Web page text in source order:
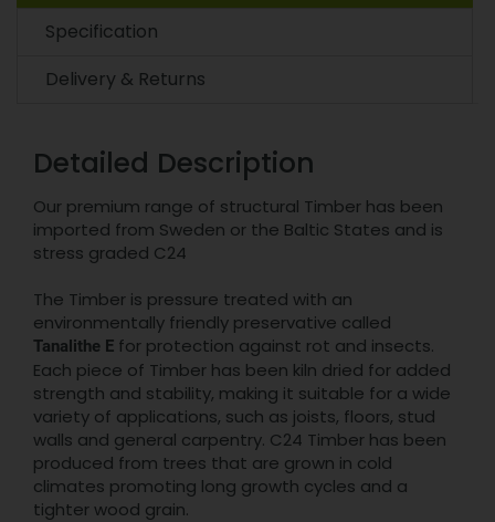
Specification
Delivery & Returns
Detailed Description
Our premium range of structural Timber has been
imported from Sweden or the Baltic States and is
stress graded C24
The Timber is pressure treated with an
environmentally friendly preservative called
Tanalithe E for protection against rot and insects.
Each piece of Timber has been kiln dried for added
strength and stability, making it suitable for a wide
variety of applications, such as joists, floors, stud
walls and general carpentry. C24 Timber has been
produced from trees that are grown in cold
climates promoting long growth cycles and a
tighter wood grain.